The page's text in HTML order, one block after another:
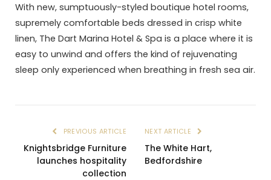
With new, sumptuously-styled boutique hotel rooms,
supremely comfortable beds dressed in crisp white
linen, The Dart Marina Hotel & Spa is a place where it is
easy to unwind and offers the kind of rejuvenating
sleep only experienced when breathing in fresh sea air.
PREVIOUS ARTICLE
Knightsbridge Furniture
launches hospitality
collection
NEXT ARTICLE
The White Hart,
Bedfordshire